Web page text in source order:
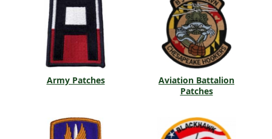
Army Patches
Aviation Battalion
Patches